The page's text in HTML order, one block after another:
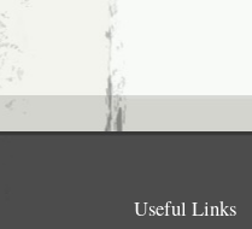
Useful Links